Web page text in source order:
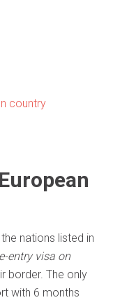
country
nations listed in
entry visa on
border. The only
with 6 months